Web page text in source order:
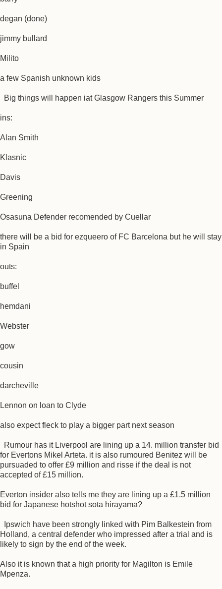
degan (done)
jimmy bullard
Milito
a few Spanish unknown kids
Big things will happen iat Glasgow Rangers this Summer
ins:
Alan Smith
Klasnic
Davis
Greening
Osasuna Defender recomended by Cuellar
there will be a bid for ezqueero of FC Barcelona but he will stay
in Spain
outs:
buffel
hemdani
Webster
gow
cousin
darcheville
Lennon on loan to Clyde
also expect fleck to play a bigger part next season
Rumour has it Liverpool are lining up a 14. million transfer bid
for Evertons Mikel Arteta. it is also rumoured Benitez will be
pursuaded to offer £9 million and risse if the deal is not
accepted of £15 million.
Everton insider also tells me they are lining up a £1.5 million
bid for Japanese hotshot sota hirayama?
Ipswich have been strongly linked with Pim Balkestein from
Holland, a central defender who impressed after a trial and is
likely to sign by the end of the week.
Also it is known that a high priority for Magilton is Emile
Mpenza.